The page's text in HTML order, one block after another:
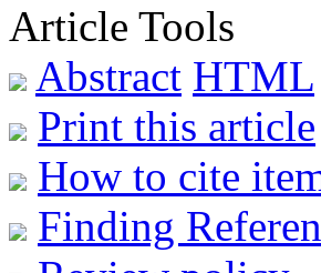
Article Tools
Abstract HTML
Print this article
How to cite
Finding